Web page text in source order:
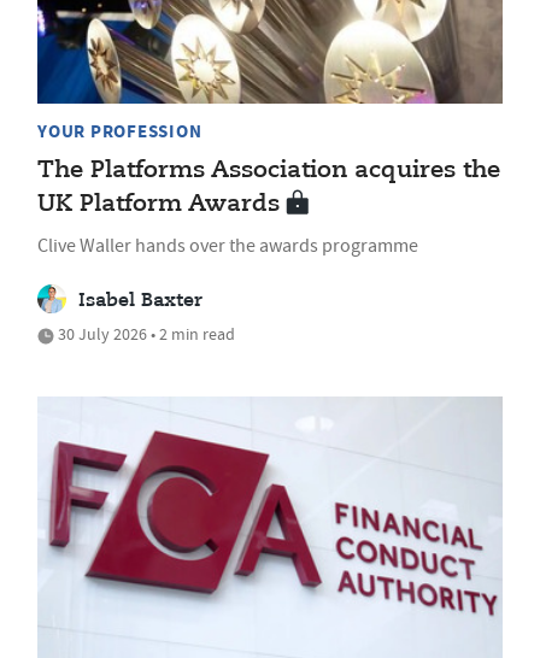
YOUR PROFESSION
The Platforms Association acquires the
UK Platform Awards
Clive Waller hands over the awards programme
Isabel Baxter
30 July 2026 • 2 min read